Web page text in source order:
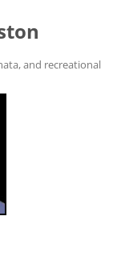
and recreational